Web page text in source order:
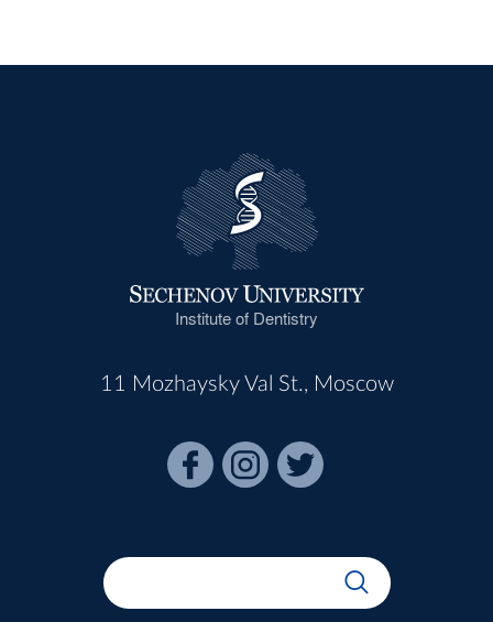
Institute of Dentistry
11 Mozhaysky Val St., Moscow